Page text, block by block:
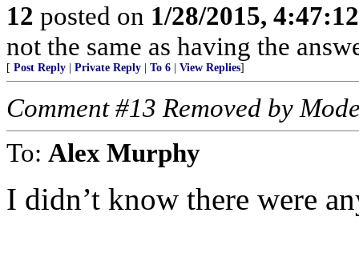
12 posted on 1/28/2015,
not the same as having the
[ Post Reply Private Reply To 6 View Replies]
Comment #13 Removed by
To: Alex Murphy
I didn’t know there were